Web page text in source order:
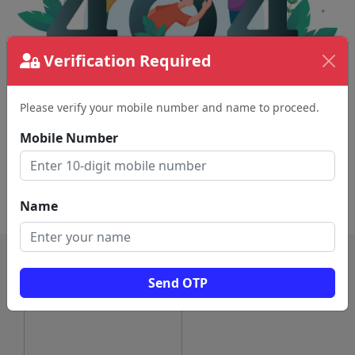
Verification Required
Please verify your mobile number and name to proceed.
Mobile Number
Name
Send OTP
The page requested couldn't be found.
This could be a spelling error in the URL or a
removed page.